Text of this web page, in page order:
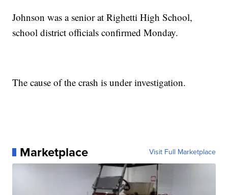
Johnson was a senior at Righetti High School,
school district officials confirmed Monday.
The cause of the crash is under investigation.
Marketplace Visit Full Marketplace